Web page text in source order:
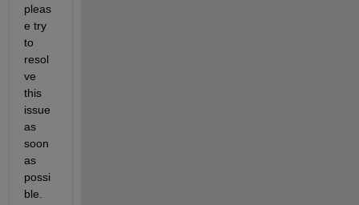
pleas
e try
to
resol
ve
this
issue
as
soon
as
possi
ble.